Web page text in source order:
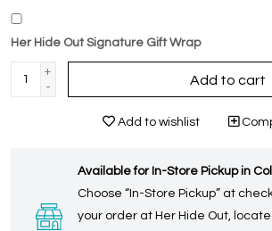
Her Hide Out Signature Gift Wrap
+
-
Add to cart
Add to wishlist
Available for In-Store Pickup in
Choose “In-Store Pickup” at
your order at Her Hide Out,